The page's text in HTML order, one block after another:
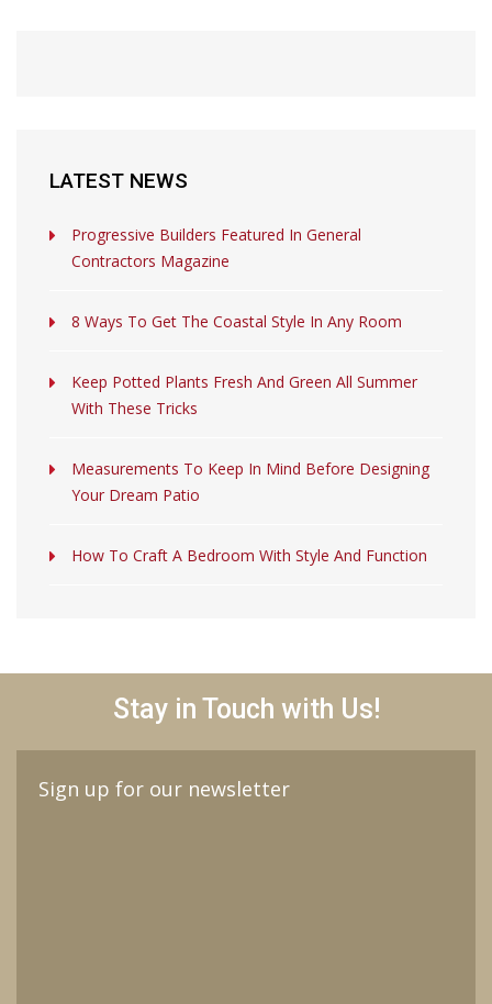
LATEST NEWS
Progressive Builders Featured In General
Contractors Magazine
8 Ways To Get The Coastal Style In Any Room
Keep Potted Plants Fresh And Green All Summer
With These Tricks
Measurements To Keep In Mind Before Designing
Your Dream Patio
How To Craft A Bedroom With Style And Function
Stay in Touch with Us!
Sign up for our newsletter